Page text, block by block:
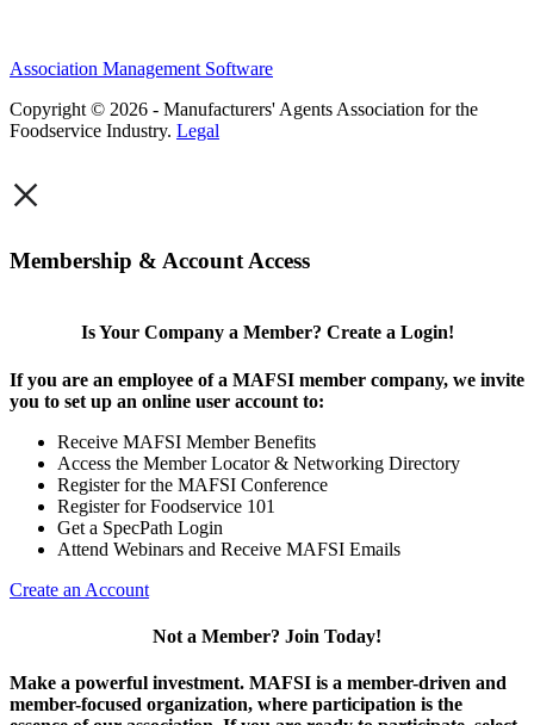
Association Management Software
Copyright © 2026 - Manufacturers' Agents Association for the
Foodservice Industry. Legal
×
Membership & Account Access
Is Your Company a Member? Create a Login!
If you are an employee of a MAFSI member company, we invite
you to set up an online user account to:
Receive MAFSI Member Benefits
Access the Member Locator & Networking Directory
Register for the MAFSI Conference
Register for Foodservice 101
Get a SpecPath Login
Attend Webinars and Receive MAFSI Emails
Create an Account
Not a Member? Join Today!
Make a powerful investment. MAFSI is a member-driven and
member-focused organization, where participation is the